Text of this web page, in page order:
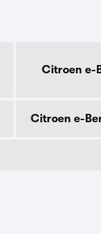
Citroen e-
Citroen e-